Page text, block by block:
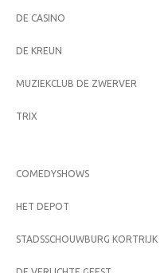
DE CASINO
DE KREUN
MUZIEKCLUB DE ZWERVER
TRIX
COMEDYSHOWS
HET DEPOT
STADSSCHOUWBURG KORTRIJK